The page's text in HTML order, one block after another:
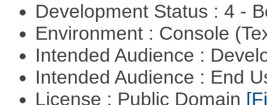
Development Status : 4 -
Environment : Console
Intended Audience :
Intended Audience : End
License : Public Domain